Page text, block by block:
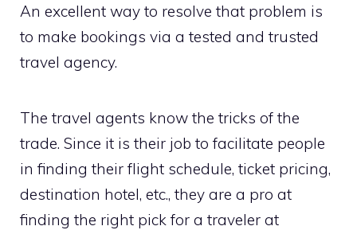
An excellent way to resolve that problem is
to make bookings via a tested and trusted
travel agency.
The travel agents know the tricks of the
trade. Since it is their job to facilitate people
in finding their flight schedule, ticket pricing,
destination hotel, etc., they are a pro at
finding the right pick for a traveler at